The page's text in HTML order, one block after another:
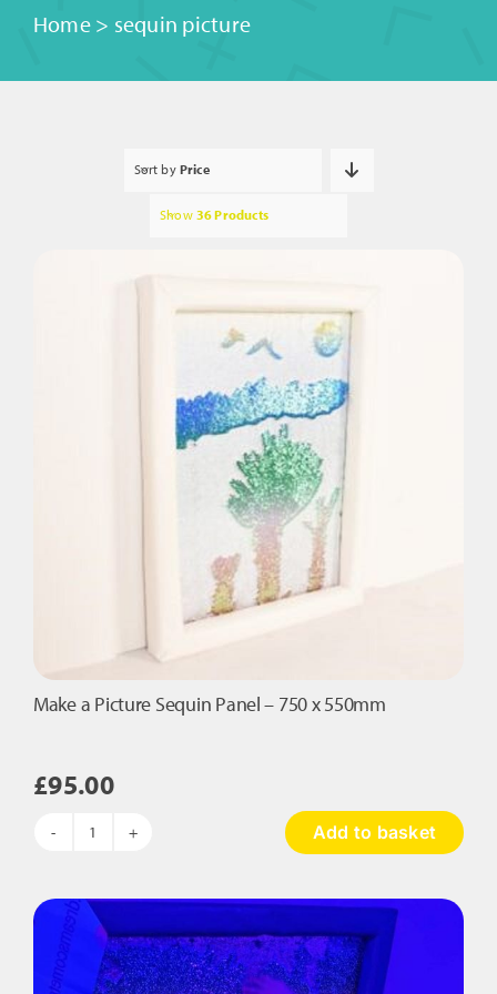
Home> sequin picture
Sort by Price
Show 36 Products
Make a Picture Sequin Panel – 750 x 550mm
£95.00
Make
Sequin
Panel
750
Add to basket